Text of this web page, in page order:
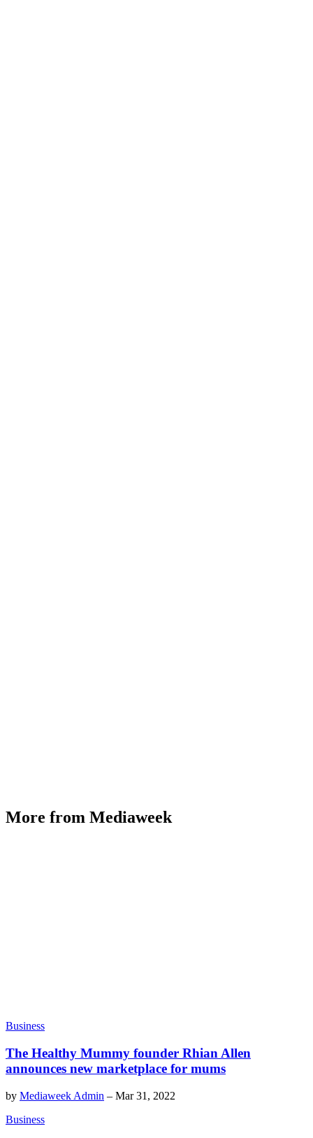
More from Mediaweek
Business
The Healthy Mummy founder Rhian Allen
announces new marketplace for mums
by Mediaweek Admin – Mar 31, 2022
Business